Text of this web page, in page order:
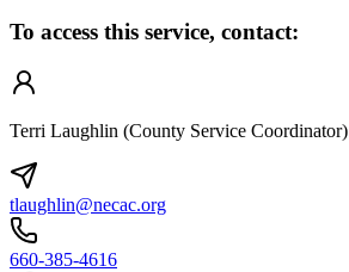
To access this service, contact:
Terri Laughlin (County Service Coordinator)
tlaughlin@necac.org
660-385-4616